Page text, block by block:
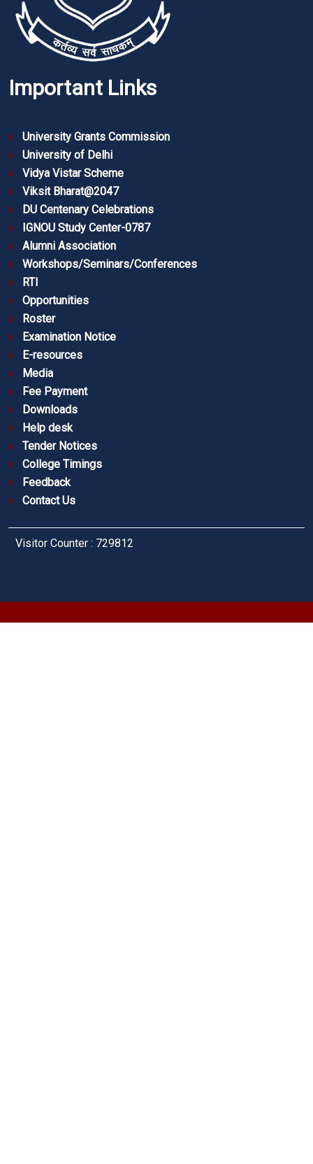
Important Links
University Grants Commission
University of Delhi
Vidya Vistar Scheme
Viksit Bharat@2047
DU Centenary Celebrations
IGNOU Study Center-0787
Alumni Association
Workshops/Seminars/Conferences
RTI
Opportunities
Roster
Examination Notice
E-resources
Media
Fee Payment
Downloads
Help desk
Tender Notices
College Timings
Feedback
Contact Us
Visitor Counter : 729812